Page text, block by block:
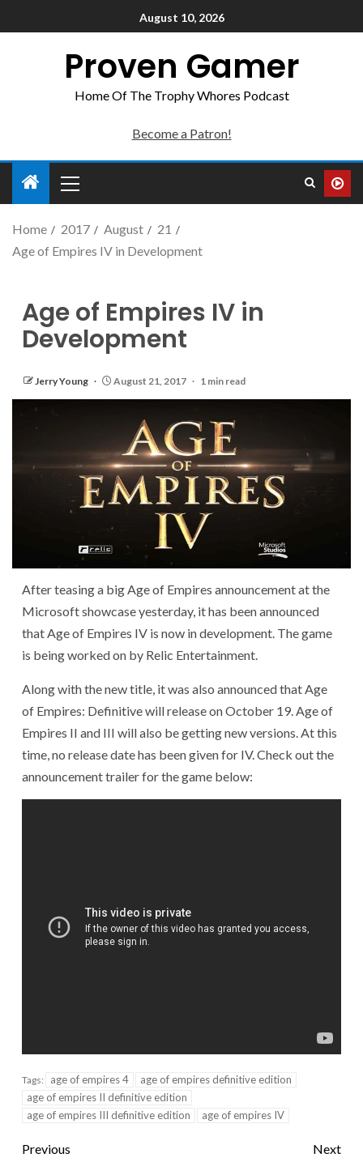
August 10, 2026
Proven Gamer
Home Of The Trophy Whores Podcast
Become a Patron!
Home 2017 August
21
Age of Empires IV in Development
Age of Empires IV in
Development
Jerry Young August 21, 2017 1 min read
After teasing a big Age of Empires announcement at the
Microsoft showcase yesterday, it has been announced
that Age of Empires IV is now in development. The game
is being worked on by Relic Entertainment.
Along with the new title, it was also announced that Age
of Empires: Definitive will release on October 19. Age of
Empires II and III will also be getting new versions. At this
time, no release date has been given for IV. Check out the
announcement trailer for the game below:
Tags: age of empires 4
age of empires definitive edition
age of empires II definitive edition
age of empires III definitive edition
age of empires IV
Previous
Next